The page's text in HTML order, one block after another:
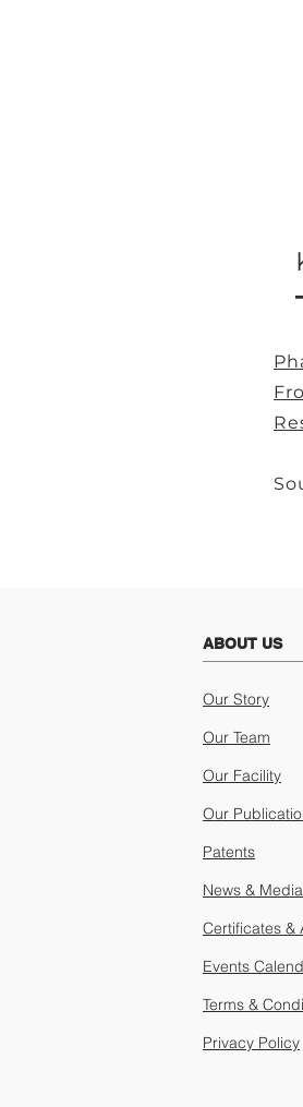
ABOUT US
Our Story
Our Team
Our Facility
Our
Patents
News & Media
Certificates &
Events
Terms &
Privacy Policy